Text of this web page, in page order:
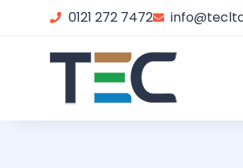
0121 272 7472